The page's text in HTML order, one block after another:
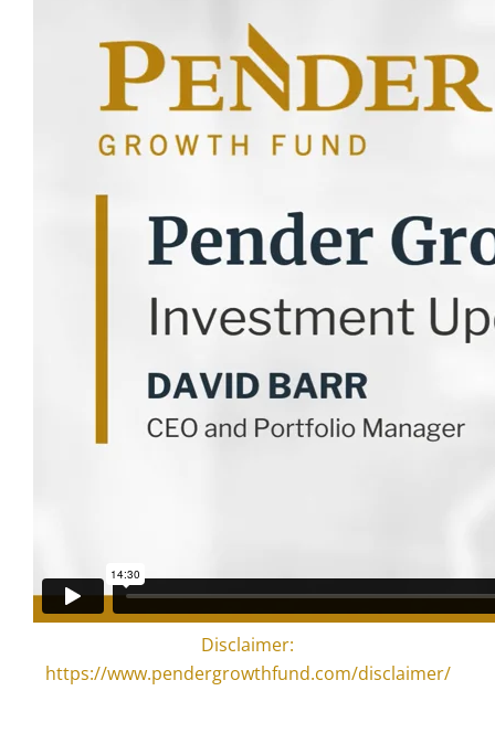
Disclaimer:
https://www.pendergrowthfund.com/disclaimer/